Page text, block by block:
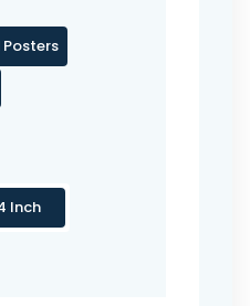
Posters
Inch